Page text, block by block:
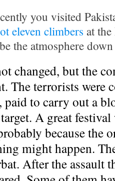
you visited
eleven climbers at
the atmosphere
changed, but the
The terrorists were
paid to carry out a
A great
because the
might happen.
After the assault